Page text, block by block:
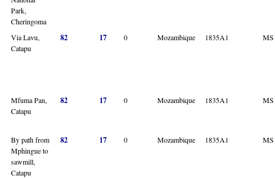
Park,
Cheringoma
Via Lavu,
Catapu
82 17 0 Mozambique 1835A1 MS
Mfuma Pan,
Catapu
82 17 0 Mozambique 1835A1 MS
By path from
Mphingue to
sawmill,
Catapu
82 17 0 Mozambique 1835A1 MS